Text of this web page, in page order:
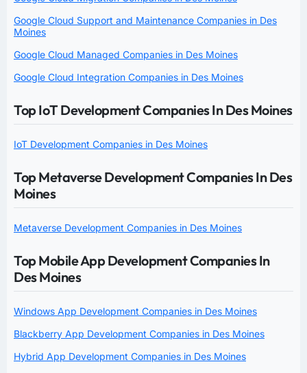
Google Cloud Support and Maintenance Companies in Des
Moines
Google Cloud Managed Companies in Des Moines
Google Cloud Integration Companies in Des Moines
Top IoT Development Companies In Des Moines
IoT Development Companies in Des Moines
Top Metaverse Development Companies In Des
Moines
Metaverse Development Companies in Des Moines
Top Mobile App Development Companies In
Des Moines
Windows App Development Companies in Des Moines
Blackberry App Development Companies in Des Moines
Hybrid App Development Companies in Des Moines